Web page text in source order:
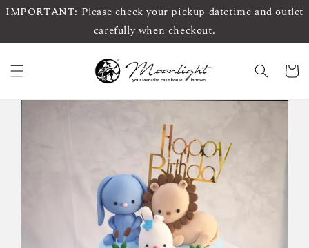
IMPORTANT: Please check your pickup datetime and outlet
carefully when checkout.